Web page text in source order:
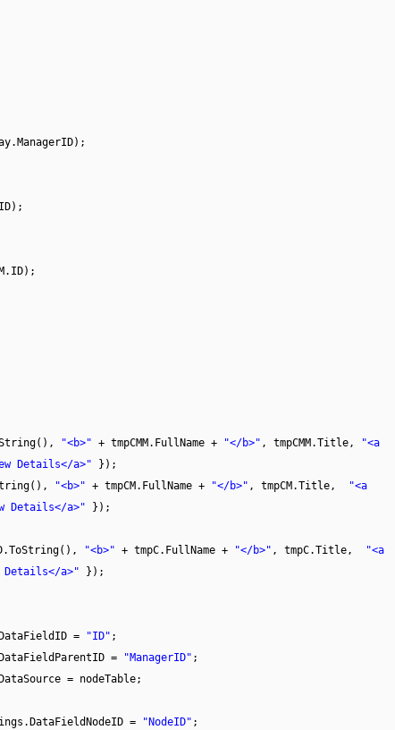
"<b>" + tmpCMM.FullName + "</b>" , tmpCMM.Title,
"<a
Details</a>"
});
"<b>" + tmpCM.FullName + "</b>" , tmpCM.Title,
"<a
Details</a>"
});
"<b>" + tmpC.FullName + "</b>" , tmpC.Title,
"<a
Details</a>" });
=
"ID" ;
=
"ManagerID" ;
= nodeTable;
= "NodeID" ;